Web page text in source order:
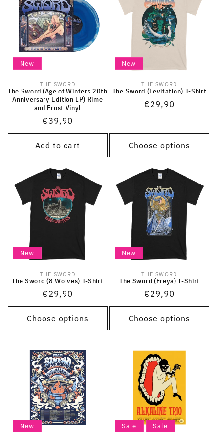
New
Vendor:
THE SWORD
The Sword (Age of Winters 20th
Anniversary Edition LP) Rime
and Frost Vinyl
Regular
price
€39,90
Add to cart
New
Vendor:
THE SWORD
The Sword (Levitation) T-Shirt
Regular
€29,90
Choose options
New
Vendor:
THE SWORD
The Sword (8 Wolves) T-Shirt
Regular
price
€29,90
Choose options
New
Vendor:
THE SWORD
The Sword (Freya) T-Shirt
Regular
price
€29,90
Choose options
New Sale Sale